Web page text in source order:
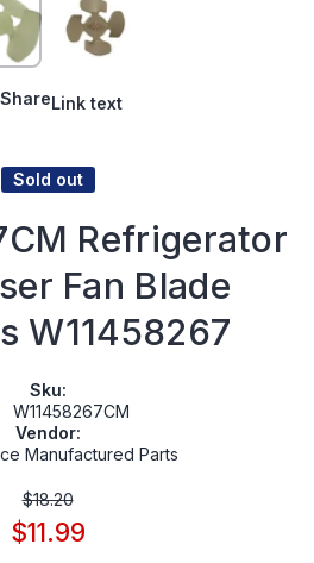
ShareLink text
Sold out
Refrigerator
Fan Blade
W11458267
Sku:
W11458267CM
Vendor:
Manufactured Parts
$18.20
$11.99